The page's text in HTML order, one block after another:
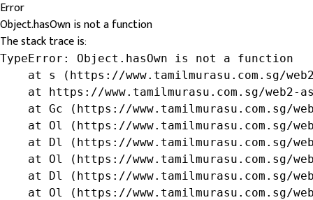
Error
Object.hasOwn is not a function
The stack trace is:
TypeError: Object.hasOwn is not a function
at s (https://www.tamilmurasu.com.sg/
at https://www.tamilmurasu.com.sg/web2-
at Gc (https://www.tamilmurasu.com.sg/
at Ol (https://www.tamilmurasu.com.sg/
at Dl (https://www.tamilmurasu.com.sg/
at Ol (https://www.tamilmurasu.com.sg/
at Dl (https://www.tamilmurasu.com.sg/
at Ol (https://www.tamilmurasu.com.sg/